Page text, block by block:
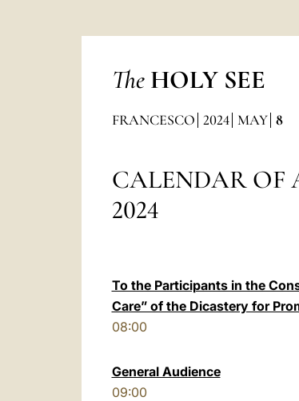
The HOLY SEE
FRANCESCO 2024 MAY 8
CALENDAR OF
2024
To the Participants in the
Care” of the Dicastery for
08:00
General Audience
09:00